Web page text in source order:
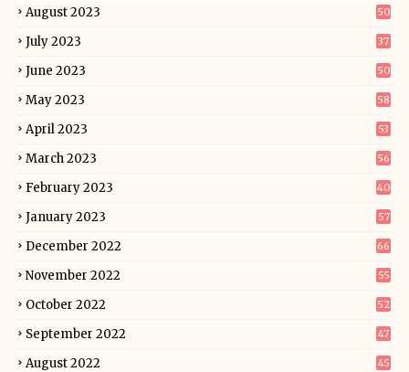
August 2023 50
July 2023 37
June 2023 50
May 2023 58
April 2023 53
March 2023 56
February 2023 40
January 2023 57
December 2022 66
November 2022 55
October 2022 52
September 2022 47
August 2022 45